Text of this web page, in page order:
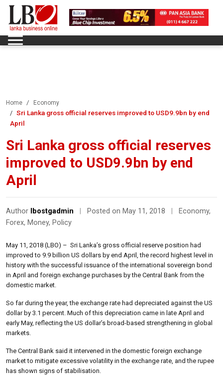
Home Economy
Sri Lanka gross official reserves improved to USD9.9bn by end
April
Sri Lanka gross official reserves
improved to USD9.9bn by end
April
Author lbostgadmin Posted on May 11, 2018 Economy,
Forex, Money, Policy
May 11, 2018 (LBO) – Sri Lanka’s gross official reserve position had
improved to 9.9 billion US dollars by end April, the record highest level in
history with the successful issuance of the international sovereign bond
in April and foreign exchange purchases by the Central Bank from the
domestic market.
So far during the year, the exchange rate had depreciated against the US
dollar by 3.1 percent. Much of this depreciation came in late April and
early May, reflecting the US dollar’s broad-based strengthening in global
markets.
The Central Bank said it intervened in the domestic foreign exchange
market to mitigate excessive volatility in the exchange rate, and the rupee
has shown signs of stabilisation.